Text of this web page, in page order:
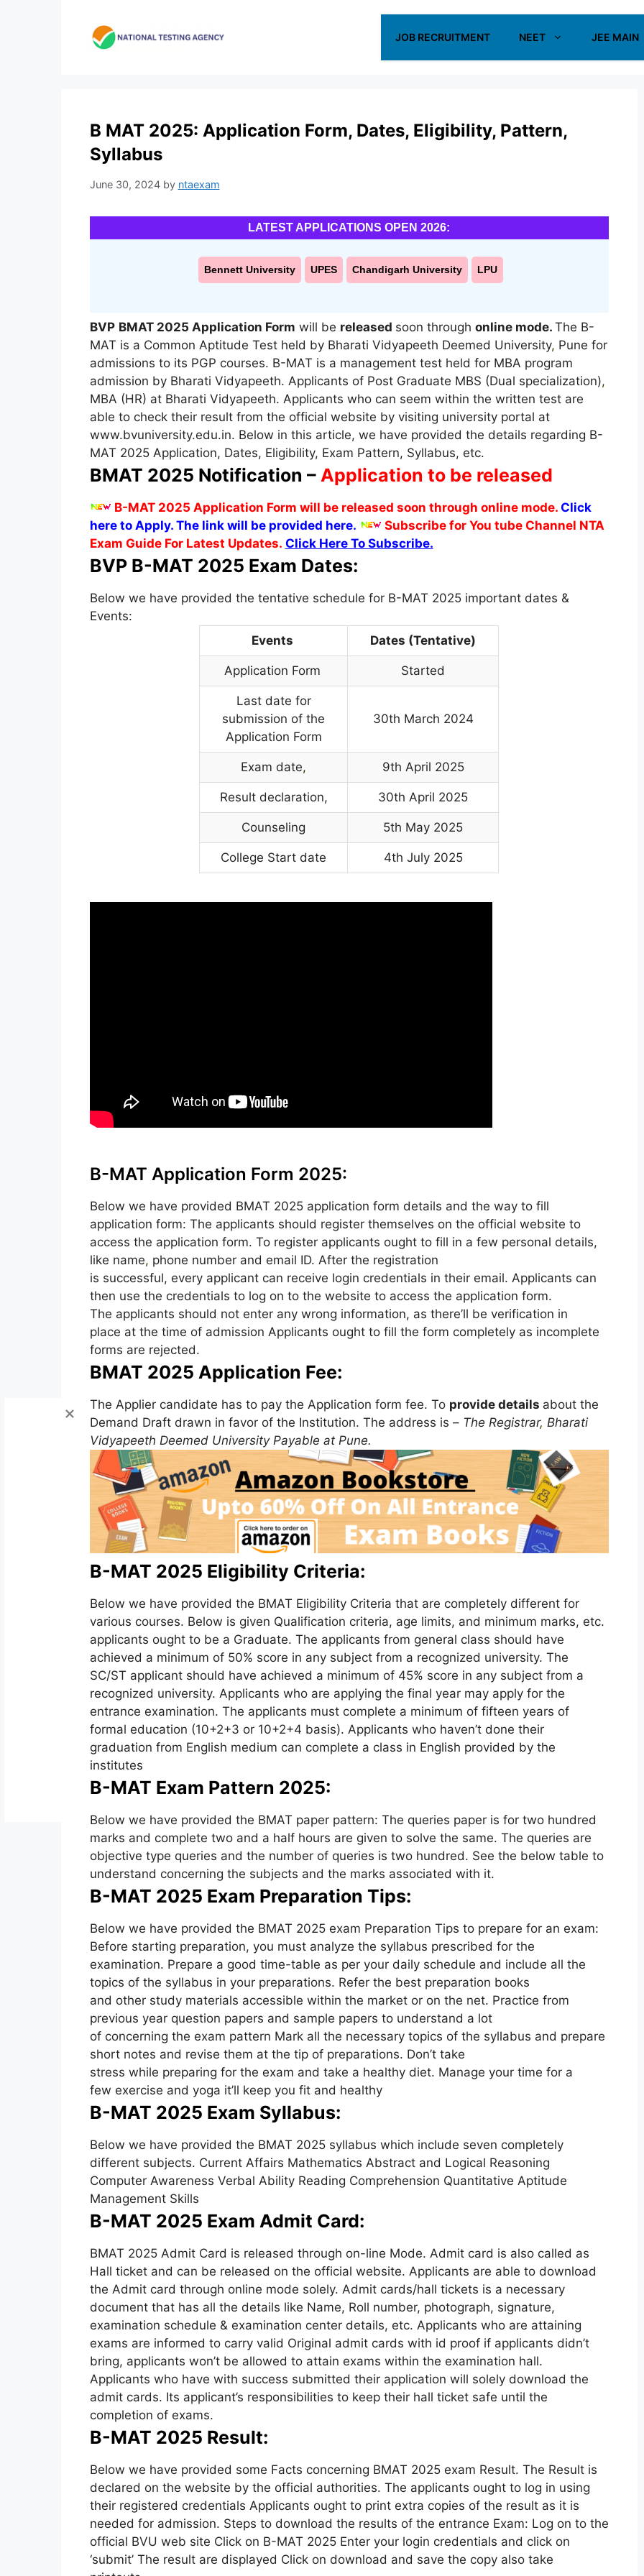
JOB RECRUITMENT NEET JEE MAIN
B MAT 2025: Application Form, Dates, Eligibility, Pattern,
Syllabus
June 30, 2024 by ntaexam
LATEST APPLICATIONS OPEN 2026:
Bennett University UPES Chandigarh University LPU
BVP BMAT 2025 Application Form will be released soon through online mode. The B-
MAT is a Common Aptitude Test held by Bharati Vidyapeeth Deemed University, Pune for
admissions to its PGP courses. B-MAT is a management test held for MBA program
admission by Bharati Vidyapeeth. Applicants of Post Graduate MBS (Dual specialization),
MBA (HR) at Bharati Vidyapeeth. Applicants who can seem within the written test are
able to check their result from the official website by visiting university portal at
www.bvuniversity.edu.in. Below in this article, we have provided the details regarding B-
MAT 2025 Application, Dates, Eligibility, Exam Pattern, Syllabus, etc.
BMAT 2025 Notification – Application to be released
B-MAT 2025 Application Form will be released soon through online mode. Click
here to Apply. The link will be provided here.
Subscribe for You tube Channel NTA
Exam Guide For Latest Updates. Click Here To Subscribe.
BVP B-MAT 2025 Exam Dates:
Below we have provided the tentative schedule for B-MAT 2025 important dates &
Events:
Events
Dates (Tentative)
Application Form Started
Last date for
submission of the
Application Form
30th March 2024
Exam date, 9th April 2025
Result declaration, 30th April 2025
Counseling 5th May 2025
College Start date 4th July 2025
B-MAT Application Form 2025:
Below we have provided BMAT 2025 application form details and the way to fill
application form: The applicants should register themselves on the official website to
access the application form. To register applicants ought to fill in a few personal details,
like name, phone number and email ID. After the registration
is successful, every applicant can receive login credentials in their email. Applicants can
then use the credentials to log on to the website to access the application form.
The applicants should not enter any wrong information, as there’ll be verification in
place at the time of admission Applicants ought to fill the form completely as incomplete
forms are rejected.
BMAT 2025 Application Fee:
The Applier candidate has to pay the Application form fee. To provide details about the
Demand Draft drawn in favor of the Institution. The address is – The Registrar, Bharati
Vidyapeeth Deemed University Payable at Pune.
B-MAT 2025 Eligibility Criteria:
Below we have provided the BMAT Eligibility Criteria that are completely different for
various courses. Below is given Qualification criteria, age limits, and minimum marks, etc.
applicants ought to be a Graduate. The applicants from general class should have
achieved a minimum of 50% score in any subject from a recognized university. The
SC/ST applicant should have achieved a minimum of 45% score in any subject from a
recognized university. Applicants who are applying the final year may apply for the
entrance examination. The applicants must complete a minimum of fifteen years of
formal education (10+2+3 or 10+2+4 basis). Applicants who haven’t done their
graduation from English medium can complete a class in English provided by the
institutes
B-MAT Exam Pattern 2025:
Below we have provided the BMAT paper pattern: The queries paper is for two hundred
marks and complete two and a half hours are given to solve the same. The queries are
objective type queries and the number of queries is two hundred. See the below table to
understand concerning the subjects and the marks associated with it.
B-MAT 2025 Exam Preparation Tips:
Below we have provided the BMAT 2025 exam Preparation Tips to prepare for an exam:
Before starting preparation, you must analyze the syllabus prescribed for the
examination. Prepare a good time-table as per your daily schedule and include all the
topics of the syllabus in your preparations. Refer the best preparation books
and other study materials accessible within the market or on the net. Practice from
previous year question papers and sample papers to understand a lot
of concerning the exam pattern Mark all the necessary topics of the syllabus and prepare
short notes and revise them at the tip of preparations. Don’t take
stress while preparing for the exam and take a healthy diet. Manage your time for a
few exercise and yoga it’ll keep you fit and healthy
B-MAT 2025 Exam Syllabus:
Below we have provided the BMAT 2025 syllabus which include seven completely
different subjects. Current Affairs Mathematics Abstract and Logical Reasoning
Computer Awareness Verbal Ability Reading Comprehension Quantitative Aptitude
Management Skills
B-MAT 2025 Exam Admit Card:
BMAT 2025 Admit Card is released through on-line Mode. Admit card is also called as
Hall ticket and can be released on the official website. Applicants are able to download
the Admit card through online mode solely. Admit cards/hall tickets is a necessary
document that has all the details like Name, Roll number, photograph, signature,
examination schedule & examination center details, etc. Applicants who are attaining
exams are informed to carry valid Original admit cards with id proof if applicants didn’t
bring, applicants won’t be allowed to attain exams within the examination hall.
Applicants who have with success submitted their application will solely download the
admit cards. Its applicant’s responsibilities to keep their hall ticket safe until the
completion of exams.
B-MAT 2025 Result:
Below we have provided some Facts concerning BMAT 2025 exam Result. The Result is
declared on the website by the official authorities. The applicants ought to log in using
their registered credentials Applicants ought to print extra copies of the result as it is
needed for admission. Steps to download the results of the entrance Exam: Log on to the
official BVU web site Click on B-MAT 2025 Enter your login credentials and click on
‘submit’ The result are displayed Click on download and save the copy also take